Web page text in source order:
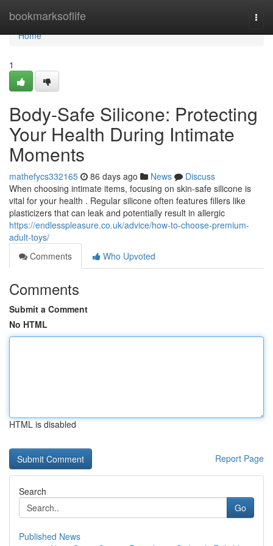
bookmarksoflife
Home
Home
1
Body-Safe Silicone: Protecting
Your Health During Intimate
Moments
mathefycs332165 86 days ago News
Discuss
When choosing intimate items, focusing on skin-safe silicone is
vital for your health . Regular silicone often features fillers like
plasticizers that can leak and potentially result in allergic
https://endlesspleasure.co.uk/advice/how-to-choose-premium-
adult-toys/
Comments
Who Upvoted
Comments
Submit a Comment
No HTML
HTML is disabled
Report Page
Search
Go
Published News